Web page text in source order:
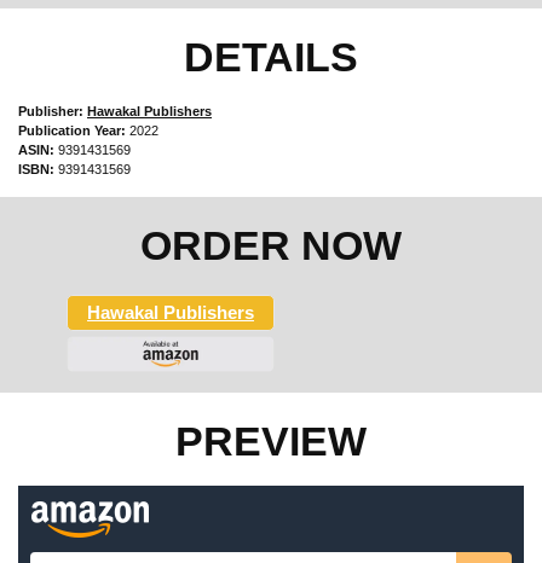
DETAILS
Publisher: Hawakal Publishers
Publication Year: 2022
ASIN: 9391431569
ISBN: 9391431569
ORDER NOW
Hawakal Publishers
PREVIEW